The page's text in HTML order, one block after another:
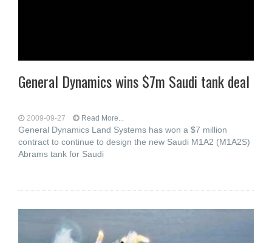
General Dynamics wins $7m Saudi tank deal
2009-09-27 Read More...
General Dynamics Land Systems has won a $7 million
contract to continue to design the new Saudi M1A2 (M1A2S)
Abrams tank for Saudi